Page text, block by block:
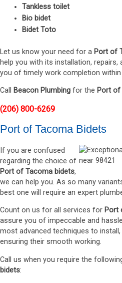
Tankless toilet
Bio bidet
Bidet Toto
Let us know your need for a Port of
help you with its installation, repairs,
you of timely work completion
Call Beacon Plumbing for the Port of
(206) 800-6269
Port of Tacoma Bidets
If you are confused
regarding the choice of
Port of Tacoma bidets,
we can help you. As so many
best one will require an expert
Count on us for all services for Port
assure you of impeccable and
most advanced techniques to
ensuring their smooth working.
Call us when you require the
bidets: